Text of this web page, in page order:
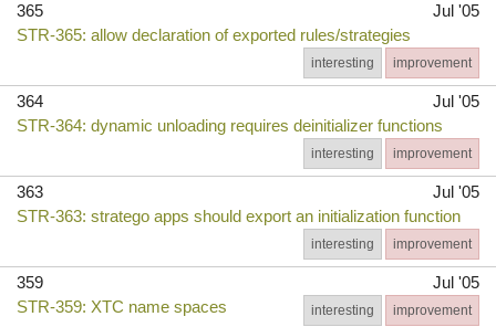
365
Jul '05
STR-365: allow declaration of exported rules/strategies
improvement
interesting
364
Jul '05
STR-364: dynamic unloading requires deinitializer functions
improvement
interesting
363
Jul '05
STR-363: stratego apps should export an initialization function
improvement
interesting
359
Jul '05
STR-359: XTC name spaces
improvement
interesting